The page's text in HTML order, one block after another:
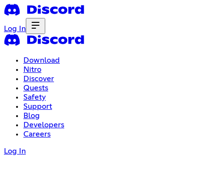
Log In
Download
Nitro
Discover
Quests
Safety
Support
Blog
Developers
Careers
Log In